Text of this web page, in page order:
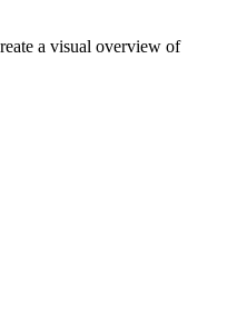
a visual overview of